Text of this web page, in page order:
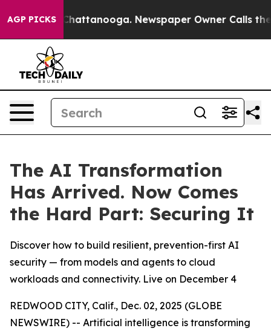
AGP PICKSin Chattanooga. Newspaper Owner Calls the
The AI Transformation
Has Arrived. Now Comes
the Hard Part: Securing It
Discover how to build resilient, prevention-first AI
security — from models and agents to cloud
workloads and connectivity. Live on December 4
REDWOOD CITY, Calif., Dec. 02, 2025 (GLOBE
NEWSWIRE) -- Artificial intelligence is transforming